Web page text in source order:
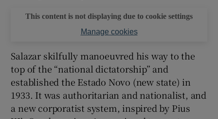
This content is not displaying due to cookie settings
Manage cookies
Salazar skilfully manoeuvred his way to the
top of the “national dictatorship” and
established the Estado Novo (new state) in
1933. It was authoritarian and nationalist, and
a new corporatist system, inspired by Pius